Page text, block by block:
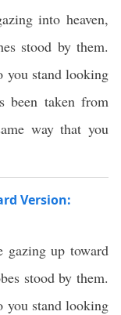
into heaven,
stood by them.
you stand looking
been taken from
way that you
Version:
gazing up toward
stood by them.
you stand looking